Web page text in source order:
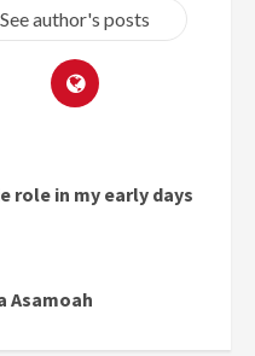
See author's posts
role in my early days
Asamoah